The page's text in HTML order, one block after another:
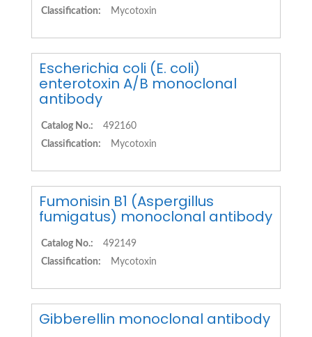
Classification:
Mycotoxin
Escherichia coli (E. coli)
enterotoxin A/B monoclonal
antibody
Catalog No.:
492160
Classification:
Mycotoxin
Fumonisin B1 (Aspergillus
fumigatus) monoclonal antibody
Catalog No.:
492149
Classification:
Mycotoxin
Gibberellin monoclonal antibody